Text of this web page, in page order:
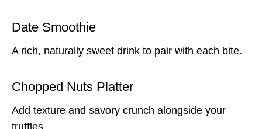
Date Smoothie
A rich, naturally sweet drink to pair with each bite.
Chopped Nuts Platter
Add texture and savory crunch alongside your
truffles.